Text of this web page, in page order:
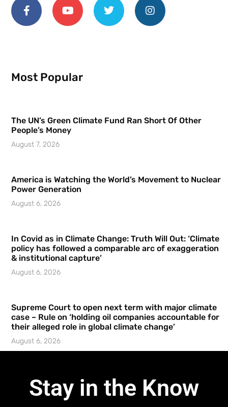
Most Popular
The UN’s Green Climate Fund Ran Short Of Other
People’s Money
August 7, 2026
America is Watching the World’s Movement to Nuclear
Power Generation
August 6, 2026
In Covid as in Climate Change: Truth Will Out: ‘Climate
policy has followed a comparable arc of exaggeration
& institutional capture’
August 6, 2026
Supreme Court to open next term with major climate
case – Rule on ‘holding oil companies accountable for
their alleged role in global climate change’
August 6, 2026
Stay in the Know